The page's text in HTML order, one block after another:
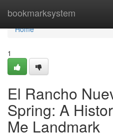
bookmarksystem
Home
Home
1
El Rancho
Spring: A
Me Landmark